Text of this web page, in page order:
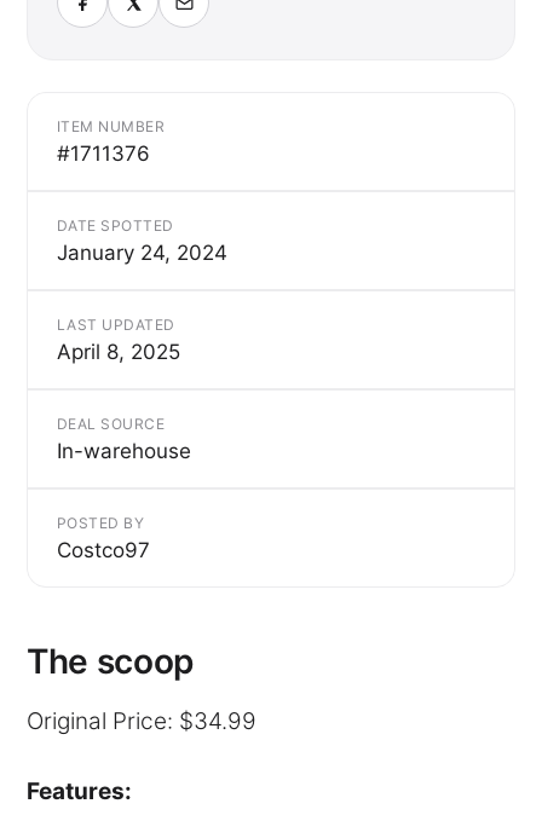
ITEM NUMBER
#1711376
DATE SPOTTED
January 24, 2024
LAST UPDATED
April 8, 2025
DEAL SOURCE
In-warehouse
POSTED BY
Costco97
The scoop
Original Price: $34.99
Features: